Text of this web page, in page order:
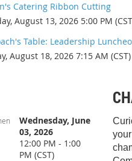
Catering Ribbon Cutting
August 13, 2026 5:00 PM
Table: Leadership
August 18, 2026 7:15 AM (CST)
Wednesday, June
03, 2026
12:00 PM - 1:00
PM (CST)